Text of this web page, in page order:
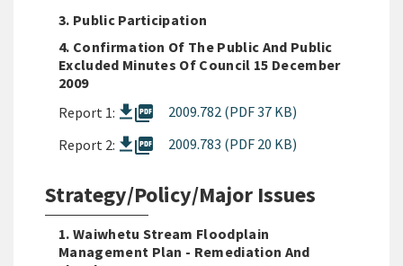
3. Public Participation
4. Confirmation Of The Public And Public
Excluded Minutes Of Council 15 December
2009
Report 1:
picture_as_pdf
2009.782 (PDF 37 KB)
Report 2:
picture_as_pdf 2009.783 (PDF 20 KB)
Strategy/Policy/Major Issues
1. Waiwhetu Stream Floodplain
Management Plan - Remediation And